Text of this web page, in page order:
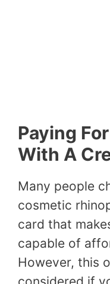
Paying
With A
Many people
cosmetic
card that
capable of
However, this